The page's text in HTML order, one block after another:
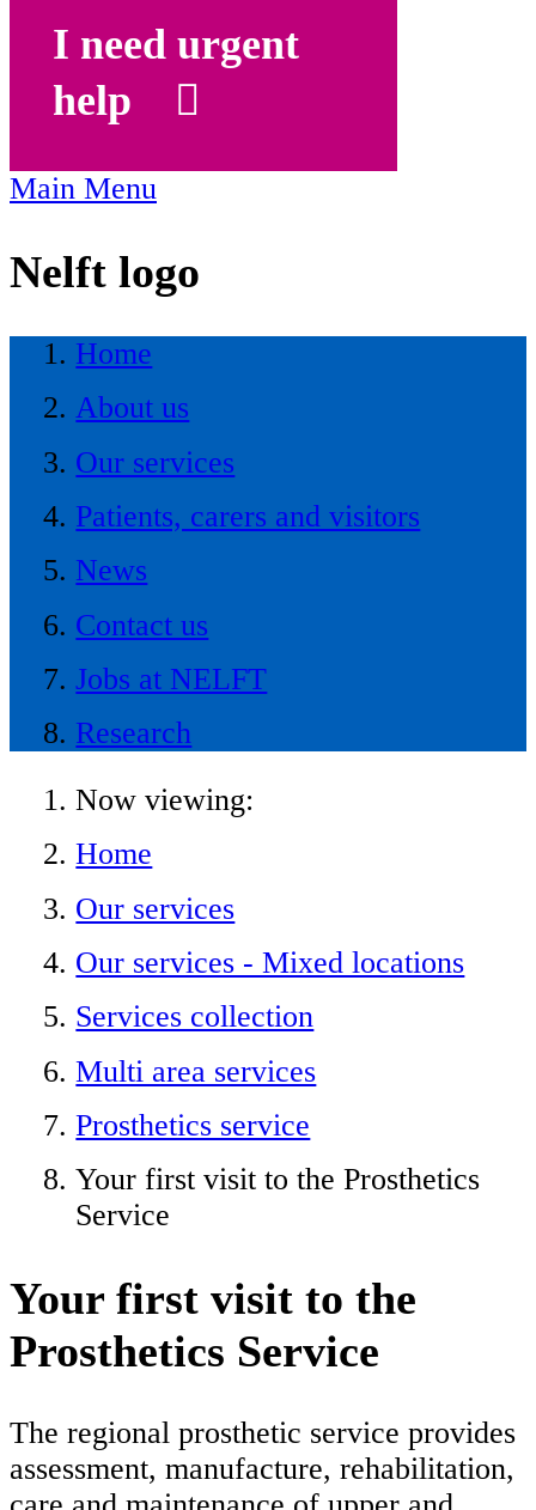
I need urgent
help
Main Menu
Nelft logo
Home
About us
Our services
Patients, carers and visitors
News
Contact us
Jobs at NELFT
Research
Now viewing:
Home
Our services
Our services - Mixed locations
Services collection
Multi area services
Prosthetics service
Your first visit to the Prosthetics
Service
Your first visit to the
Prosthetics Service
The regional prosthetic service provides
assessment, manufacture, rehabilitation,